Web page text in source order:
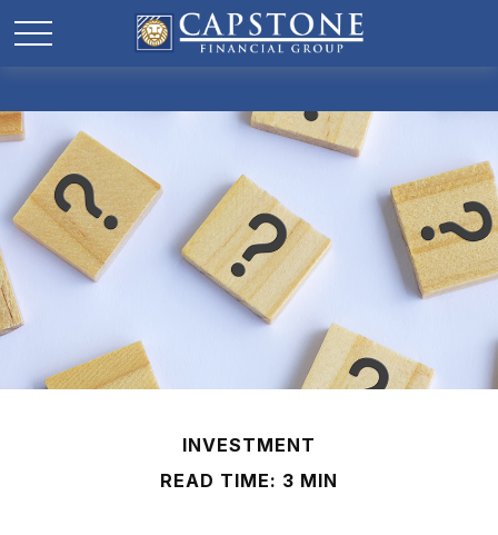
INVESTMENT
READ TIME: 3 MIN